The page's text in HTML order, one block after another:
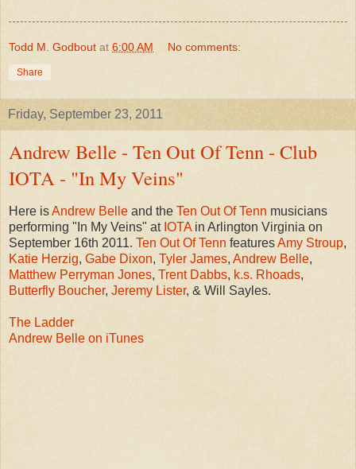
Todd M. Godbout at 6:00 AM No comments:
Share
Friday, September 23, 2011
Andrew Belle - Ten Out Of Tenn - Club
IOTA - "In My Veins"
Here isAndrew Belle and the Ten Out Of Tenn musicians
performing "In My Veins" at IOTA in Arlington Virginia on
September 16th 2011. Ten Out Of Tenn featuresAmy Stroup,
Katie Herzig, Gabe Dixon, Tyler James, Andrew Belle,
Matthew Perryman Jones, Trent Dabbs, k.s. Rhoads,
Butterfly Boucher, Jeremy Lister, & Will Sayles.
The Ladder
Andrew Belle on iTunes